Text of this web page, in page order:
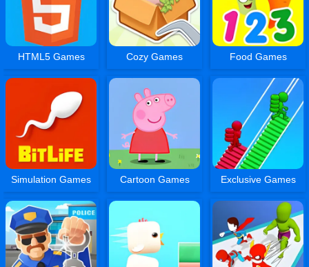
HTML5 Games Cozy Games Food Games
Simulation Games Cartoon Games Exclusive Games